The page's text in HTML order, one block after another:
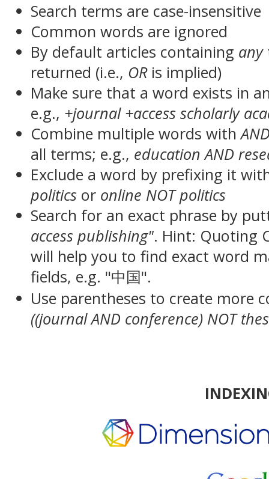
Search terms are case-insensitive
Common words are ignored
By default articles containing any
returned (i.e., ORis implied)
Make sure that a word exists in
e.g., +journal +access scholarly
Combine multiple words with
all terms; e.g., education AND
Exclude a word by prefixing it
politics or online NOT politics
Search for an exact phrase by
access publishing". Hint: Quoting
will help you to find exact word
fields, e.g. "中国".
Use parentheses to create more
((journal AND conference) NOT